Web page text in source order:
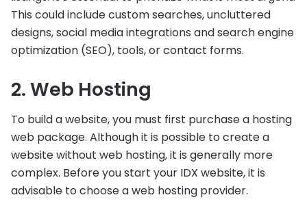
This could include custom searches, uncluttered
designs, social media integrations and search engine
optimization (SEO), tools, or contact forms.
2. Web Hosting
To build a website, you must first purchase a hosting
web package. Although it is possible to create a
website without web hosting, it is generally more
complex. Before you start your IDX website, it is
advisable to choose a web hosting provider.